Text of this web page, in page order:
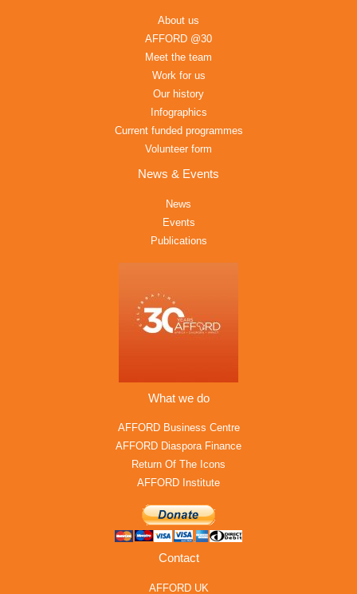
About us
AFFORD @30
Meet the team
Work for us
Our history
Infographics
Current funded programmes
Volunteer form
News & Events
News
Events
Publications
What we do
AFFORD Business Centre
AFFORD Diaspora Finance
Return Of The Icons
AFFORD Institute
Contact
AFFORD UK